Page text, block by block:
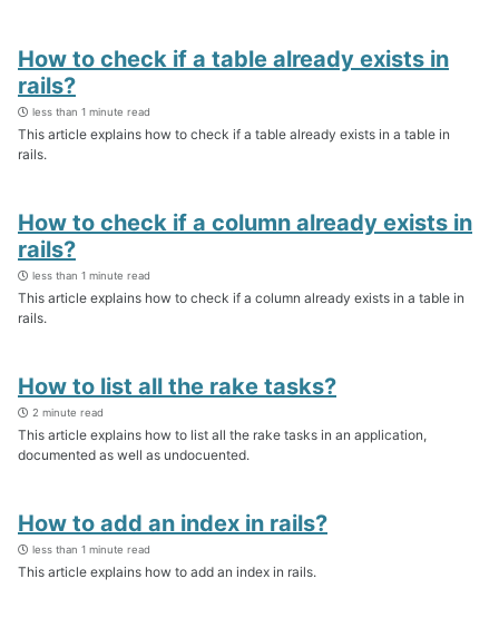
How to check if a table already exists in
rails?
less than 1 minute read
This article explains how to check if a table already exists in a table in
rails.
How to check if a column already exists in
rails?
less than 1 minute read
This article explains how to check if a column already exists in a table in
rails.
How to list all the rake tasks?
2 minute read
This article explains how to list all the rake tasks in an application,
documented as well as undocuented.
How to add an index in rails?
less than 1 minute read
This article explains how to add an index in rails.